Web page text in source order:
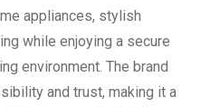
appliances, stylish
while enjoying a secure
environment. The brand
and trust, making it a